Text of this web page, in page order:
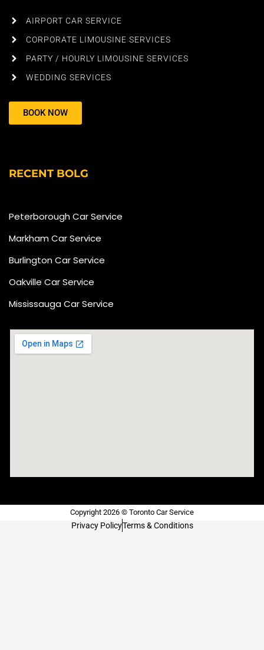
AIRPORT CAR SERVICE
CORPORATE LIMOUSINE SERVICES
PARTY / HOURLY LIMOUSINE SERVICES
WEDDING SERVICES
BOOK NOW
RECENT BOLG
Peterborough Car Service
⁠Markham Car Service
⁠Burlington Car Service
Oakville Car Service
Mississauga Car Service
Copyright 2026 © Toronto Car Service
Privacy PolicyTerms & Conditions